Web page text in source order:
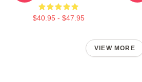
$40.95 - $47.95
VIEW MORE